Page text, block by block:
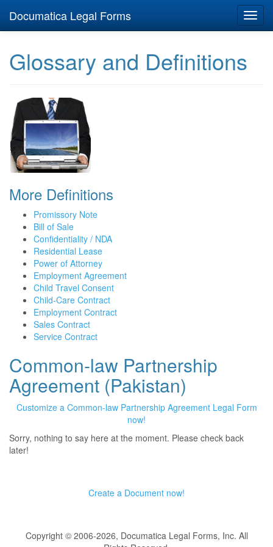
Documatica Legal Forms
Glossary and Definitions
More Definitions
Promissory Note
Bill of Sale
Confidentiality / NDA
Residential Lease
Power of Attorney
Employment Agreement
Child Travel Consent
Child-Care Contract
Employment Contract
Sales Contract
Service Contract
Common-law Partnership
Agreement (Pakistan)
Customize a Common-law Partnership Agreement Legal Form
now!
Sorry, nothing to say here at the moment. Please check back
later!
Create a Document now!
Copyright © 2006-2026, Documatica Legal Forms, Inc. All